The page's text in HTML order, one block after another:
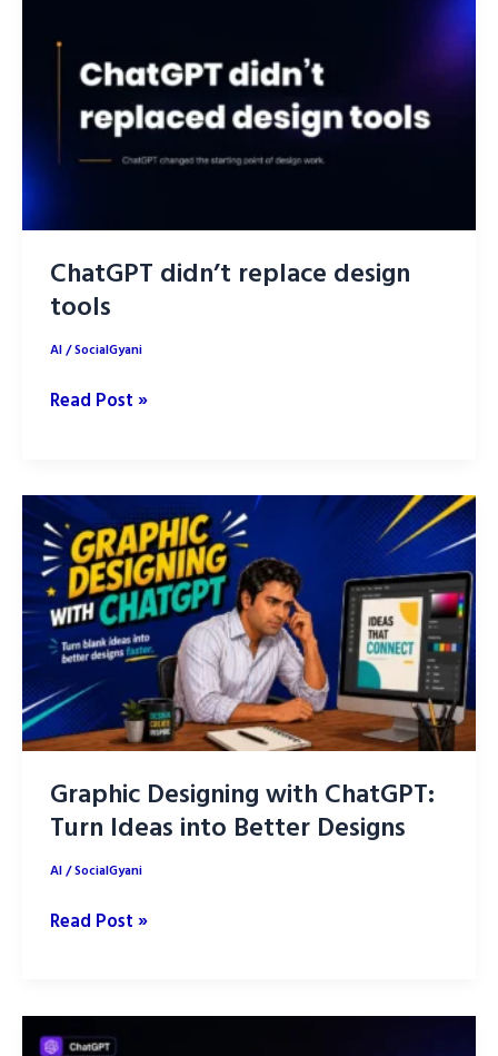
Human
Strategy
ChatGPT didn’t replace design
tools
AI/SocialGyani
ChatGPT
design
tools
Read Post »
Graphic Designing with ChatGPT:
Turn Ideas into Better Designs
AI/SocialGyani
Graphic
ChatGPT:
Turn
Read Post »